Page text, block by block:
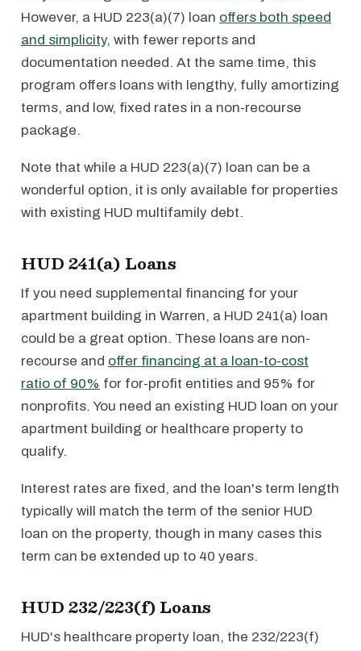
However, a HUD 223(a)(7) loan offers both speed
and simplicity, with fewer reports and
documentation needed. At the same time, this
program offers loans with lengthy, fully amortizing
terms, and low, fixed rates in a non-recourse
package.
Note that while a HUD 223(a)(7) loan can be a
wonderful option, it is only available for properties
with existing HUD multifamily debt.
HUD 241(a) Loans
If you need supplemental financing for your
apartment building in Warren, a HUD 241(a) loan
could be a great option. These loans are non-
recourse and offer financing at a loan-to-cost
ratio of 90% for for-profit entities and 95% for
nonprofits. You need an existing HUD loan on your
apartment building or healthcare property to
qualify.
Interest rates are fixed, and the loan's term length
typically will match the term of the senior HUD
loan on the property, though in many cases this
term can be extended up to 40 years.
HUD 232/223(f) Loans
HUD's healthcare property loan, the 232/223(f)